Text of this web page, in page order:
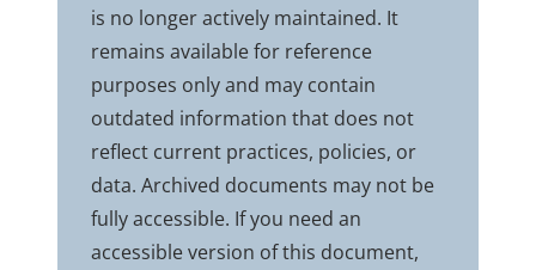
is no longer actively maintained. It
remains available for reference
purposes only and may contain
outdated information that does not
reflect current practices, policies, or
data. Archived documents may not be
fully accessible. If you need an
accessible version of this document,